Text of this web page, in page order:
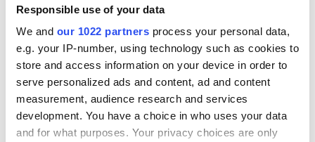
Responsible use of your data
We and our 1022 partners process your personal data,
e.g. your IP-number, using technology such as cookies to
store and access information on your device in order to
serve personalized ads and content, ad and content
measurement, audience research and services
development. You have a choice in who uses your data
and for what purposes. Your privacy choices are only
READ NEXT
WATCH: Shane
These hilarious
gravestone
epitaphs prove Irish
dark wit is
unmatched
A funny Irish saying
to ward off your
enemies